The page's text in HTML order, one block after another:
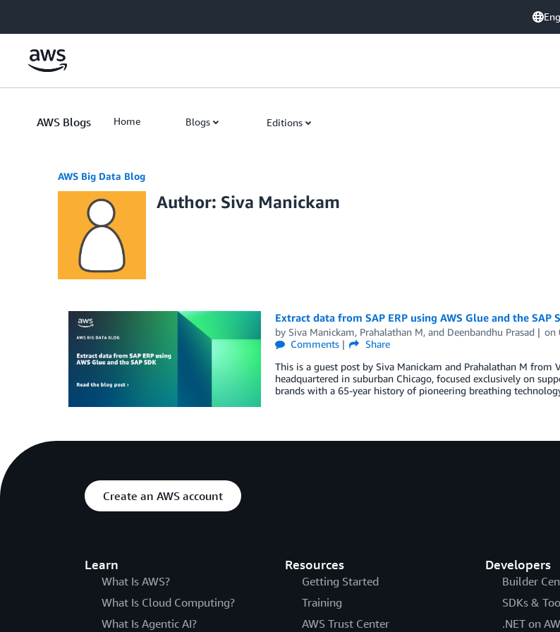
AWS Blogs Home Blogs Editions
AWS Big Data Blog
Author: Siva Manickam
Extract data from SAP ERP using AWS Glue and the SAP
by Siva Manickam, Prahalathan M, and Deenbandhu Prasad on
Comments
Share
This is a guest post by Siva Manickam and Prahalathan M from
headquartered in suburban Chicago, focused exclusively on
brands with a 65-year history of pioneering breathing
Create an AWS account
Learn
What Is AWS?
What Is Cloud Computing?
What Is Agentic AI?
Resources
Getting Started
Training
AWS Trust Center
Developers
Builder
SDKs &
.NET on